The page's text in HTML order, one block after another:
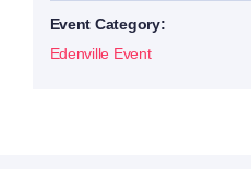
Event Category:
Edenville Event